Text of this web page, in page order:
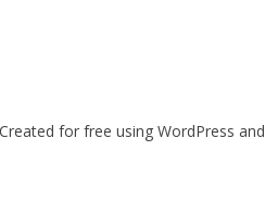
for free using WordPress and